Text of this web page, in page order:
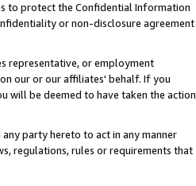
to protect the Confidential Information
or non-disclosure agreement
representative, or employment
our or our affiliates' behalf. If you
will be deemed to have taken the action
party hereto to act in any manner
regulations, rules or requirements that